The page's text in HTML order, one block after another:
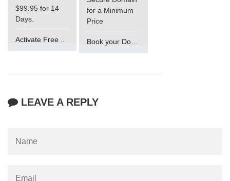
$99.95 for 14
Days.
for a Minimum
Price
Book your Domain Now
LEAVE A REPLY